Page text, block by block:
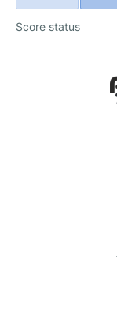
Score status